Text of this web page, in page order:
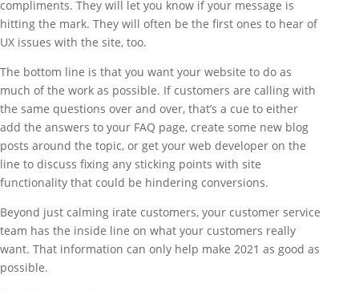
compliments. They will let you know if your message is
hitting the mark. They will often be the first ones to hear of
UX issues with the site, too.
The bottom line is that you want your website to do as
much of the work as possible. If customers are calling with
the same questions over and over, that’s a cue to either
add the answers to your FAQ page, create some new blog
posts around the topic, or get your web developer on the
line to discuss fixing any sticking points with site
functionality that could be hindering conversions.
Beyond just calming irate customers, your customer service
team has the inside line on what your customers really
want. That information can only help make 2021 as good as
possible.